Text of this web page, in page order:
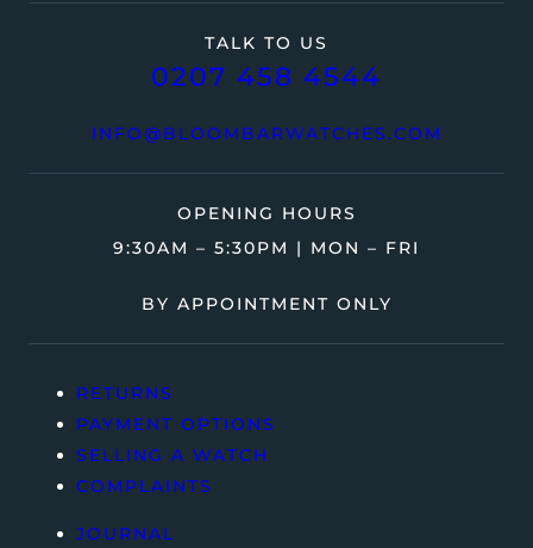
TALK TO US
0207 458 4544
INFO@BLOOMBARWATCHES.COM
OPENING HOURS
9:30AM – 5:30PM | MON – FRI
BY APPOINTMENT ONLY
RETURNS
PAYMENT OPTIONS
SELLING A WATCH
COMPLAINTS
JOURNAL